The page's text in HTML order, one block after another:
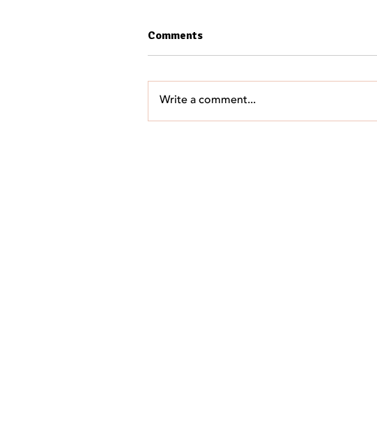
Comments
Write a comment...